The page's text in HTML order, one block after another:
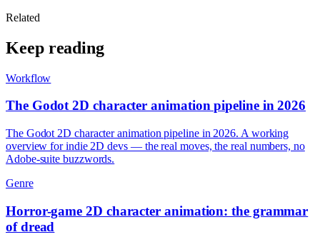
Related
Keep reading
Workflow
The Godot 2D character animation pipeline in 2026
The Godot 2D character animation pipeline in 2026. A working
overview for indie 2D devs — the real moves, the real numbers, no
Adobe-suite buzzwords.
Genre
Horror-game 2D character animation: the grammar
of dread